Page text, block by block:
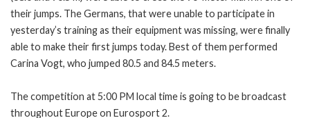
their jumps. The Germans, that were unable to participate in
yesterday’s training as their equipment was missing, were finally
able to make their first jumps today. Best of them performed
Carina Vogt, who jumped 80.5 and 84.5 meters.
The competition at 5:00 PM local time is going to be broadcast
throughout Europe on Eurosport 2.